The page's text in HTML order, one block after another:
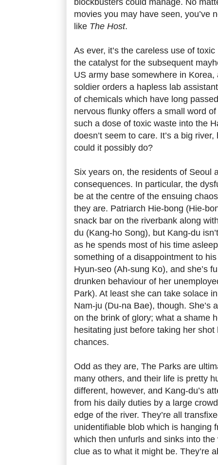
movies you may have seen, you’ve
like The Host.
As ever, it’s the careless use of
the catalyst for the subsequent
US army base somewhere in Korea,
soldier orders a hapless lab
of chemicals which have long
nervous flunky offers a small word
such a dose of toxic waste into the
doesn’t seem to care. It’s a big
could it possibly do?
Six years on, the residents of Seoul
consequences. In particular, the
be at the centre of the ensuing
they are. Patriarch Hie-bong (Hie-
snack bar on the riverbank along
du (Kang-ho Song), but Kang-du
as he spends most of his time
something of a disappointment to
Hyun-seo (Ah-sung Ko), and she’s
drunken behaviour of her
Park). At least she can take solace
Nam-ju (Du-na Bae), though. She’s
on the brink of glory; what a shame
hesitating just before taking her
chances.
Odd as they are, The Parks are
many others, and their life is pretty
different, however, and Kang-du’s
from his daily duties by a large
edge of the river. They’re all
unidentifiable blob which is hanging
which then unfurls and sinks into
clue as to what it might be. They’re